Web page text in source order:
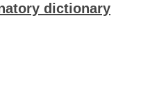
dictionary